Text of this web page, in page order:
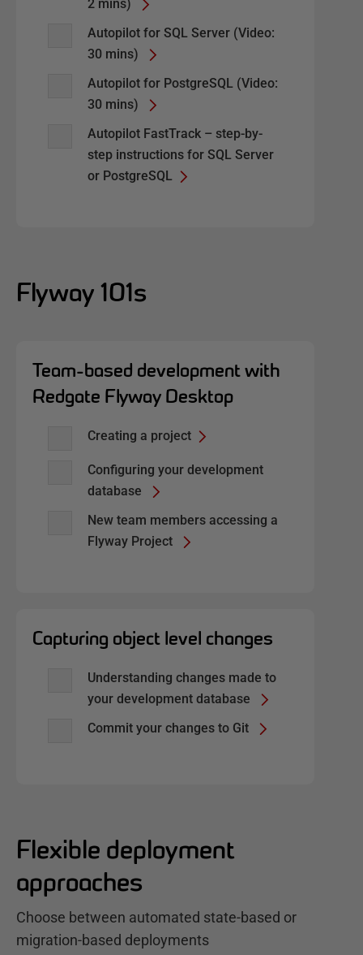
2 mins)
Autopilot for SQL Server (Video:
30 mins)
Autopilot for PostgreSQL (Video:
30 mins)
Autopilot FastTrack – step-by-
step instructions for SQL Server
or PostgreSQL
Flyway 101s
Team-based development with
Redgate Flyway Desktop
Creating a project
Configuring your development
database
New team members accessing a
Flyway Project
Capturing object level changes
Understanding changes made to
your development database
Commit your changes to Git
Flexible deployment
approaches
Choose between automated state-based or
migration-based deployments